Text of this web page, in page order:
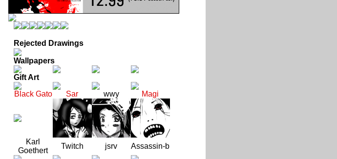
Rejected Drawings
Wallpapers
Gift Art
Black Gato
Sar wwy Magi
Karl
Goethert
Twitch jsrv Assassin-b